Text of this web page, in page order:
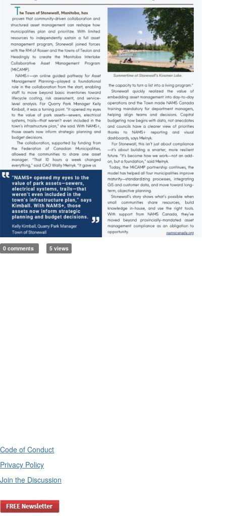
0 comments 5 views
Code of Conduct
Privacy Policy
Join the Discussion